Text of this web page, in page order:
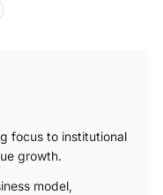
focus to institutional
growth.
model,